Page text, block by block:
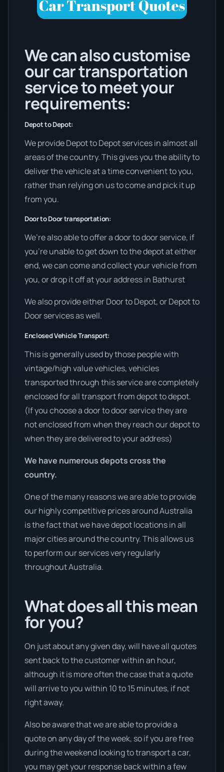
We can also customise
our car transportation
service to meet your
requirements:
Depot to Depot:
We provide Depot to Depot services in almost all
areas of the country. This gives you the ability to
deliver the vehicle at a time convenient to you,
rather than relying on us to come and pick it up
from you.
Door to Door transportation:
We’re also able to offer a door to door service, if
you’re unable to get down to the depot at either
end, we can come and collect your vehicle from
you, or drop it off at your address in Bathurst
We also provide either Door to Depot, or Depot to
Door services as well.
Enclosed Vehicle Transport:
This is generally used by those people with
vintage/high value vehicles, vehicles
transported through this service are completely
enclosed for all transport from depot to depot.
(If you choose a door to door service they are
not enclosed from when they reach our depot to
when they are delivered to your address)
We have numerous depots cross the
country.
One of the many reasons we are able to provide
our highly competitive prices around Australia
is the fact that we have depot locations in all
major cities around the country. This allows us
to perform our services very regularly
throughout Australia.
What does all this mean
for you?
On just about any given day, will have all quotes
sent back to the customer within an hour,
although it is more often the case that a quote
will arrive to you within 10 to 15 minutes, if not
right away.
Also be aware that we are able to provide a
quote on any day of the week, so if you are free
during the weekend looking to transport a car,
you may get your response back within a few